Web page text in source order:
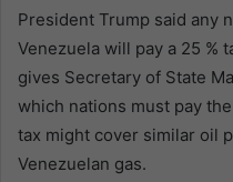
President Trump said any
Venezuela will pay a 25 %
gives Secretary of State
which nations must pay
tax might cover similar oil
Venezuelan gas.